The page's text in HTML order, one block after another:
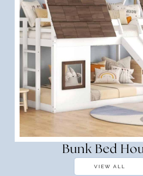
Bunk Bed
VIEW ALL